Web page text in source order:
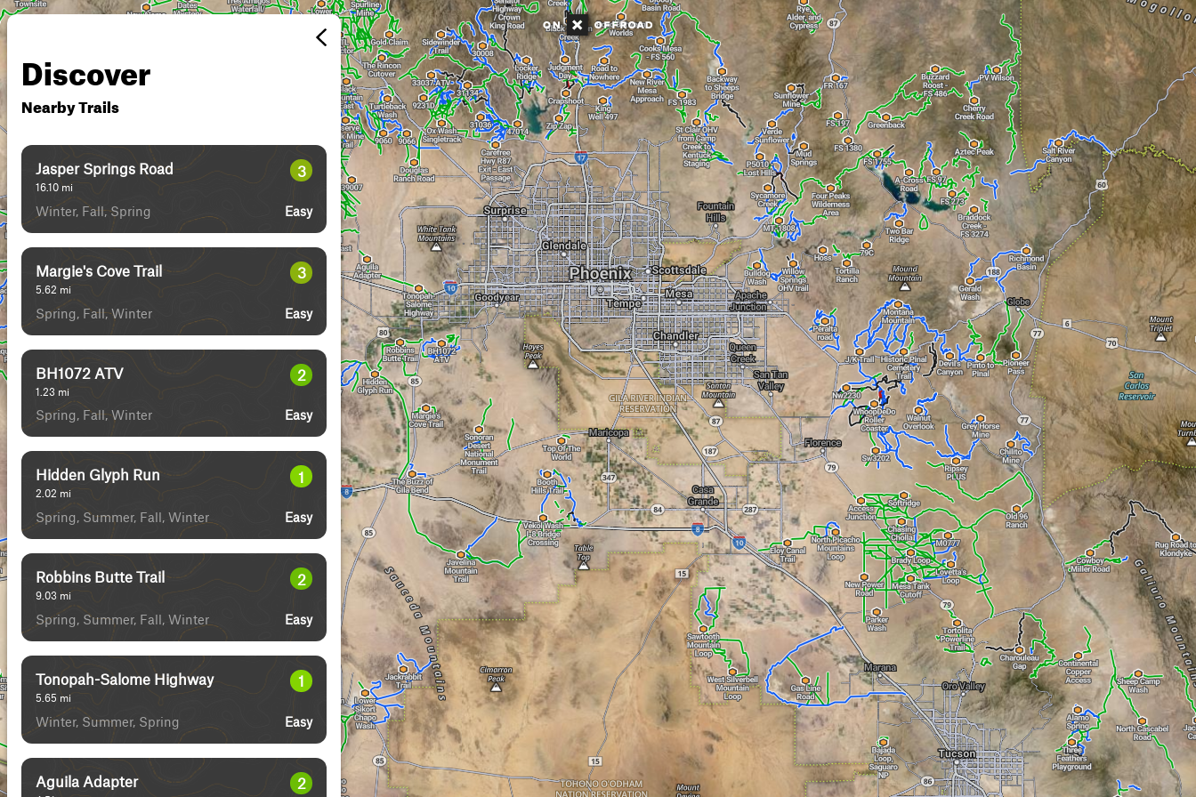
Discover
Nearby Trails
Jasper Springs Road
16.10 mi
3
Winter, Fall, Spring Easy
Margie's Cove Trail
5.62 mi
3
Spring, Fall, Winter Easy
BH1072 ATV
1.23 mi
2
Spring, Fall, Winter Easy
Hidden Glyph Run
2.02 mi
1
Spring, Summer, Fall, Winter Easy
Robbins Butte Trail
9.03 mi
2
Spring, Summer, Fall, Winter Easy
Tonopah-Salome Highway
5.65 mi
1
Winter, Summer, Spring Easy
Aguila Adapter 2